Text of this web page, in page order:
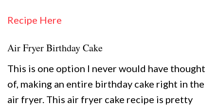
Recipe Here
Air Fryer Birthday Cake
This is one option I never would have thought
of, making an entire birthday cake right in the
air fryer. This air fryer cake recipe is pretty